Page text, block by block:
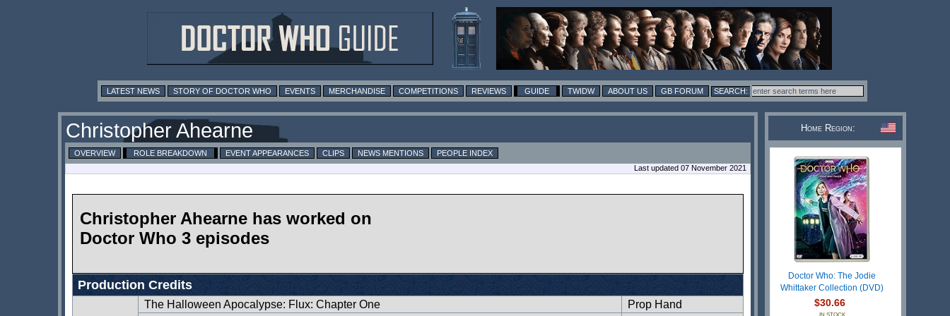
LATEST NEWS STORY OF DOCTOR WHO EVENTS MERCHANDISE COMPETITIONS REVIEWS GUIDE TWIDW ABOUT US GB FORUM
Christopher Ahearne
OVERVIEW ROLE BREAKDOWN EVENT APPEARANCES CLIPS NEWS MENTIONS
PEOPLE INDEX
Last updated 07 November 2021
Christopher Ahearne has worked on
Doctor Who 3 episodes
Production Credits
The Halloween Apocalypse: Flux: Chapter One
Prop Hand
Home Region:
Doctor Who: The Jodie
Whittaker Collection (DVD)
$30.66